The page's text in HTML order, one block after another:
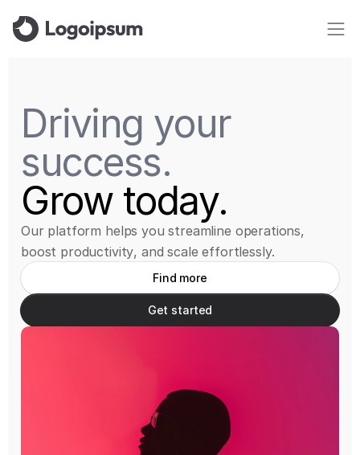
Driving your
success.
Grow today.
Our platform helps you streamline operations,
boost productivity, and scale effortlessly.
Find more
Get started